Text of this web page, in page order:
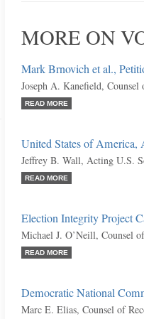
MORE ON
Mark Brnovich et al.,
Joseph A. Kanefield, Counsel
READ MORE
United States of America,
Jeffrey B. Wall, Acting U.S.
READ MORE
Election Integrity Project
Michael J. O’Neill, Counsel
READ MORE
Democratic National
Marc E. Elias, Counsel of